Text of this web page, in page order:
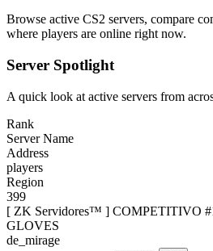
Browse active CS2 servers, compare
where players are online right now.
Server Spotlight
A quick look at active servers from
Rank
Server Name
Address
players
Region
399
[ ZK Servidores™ ] COMPETITIVO
GLOVES
de_mirage